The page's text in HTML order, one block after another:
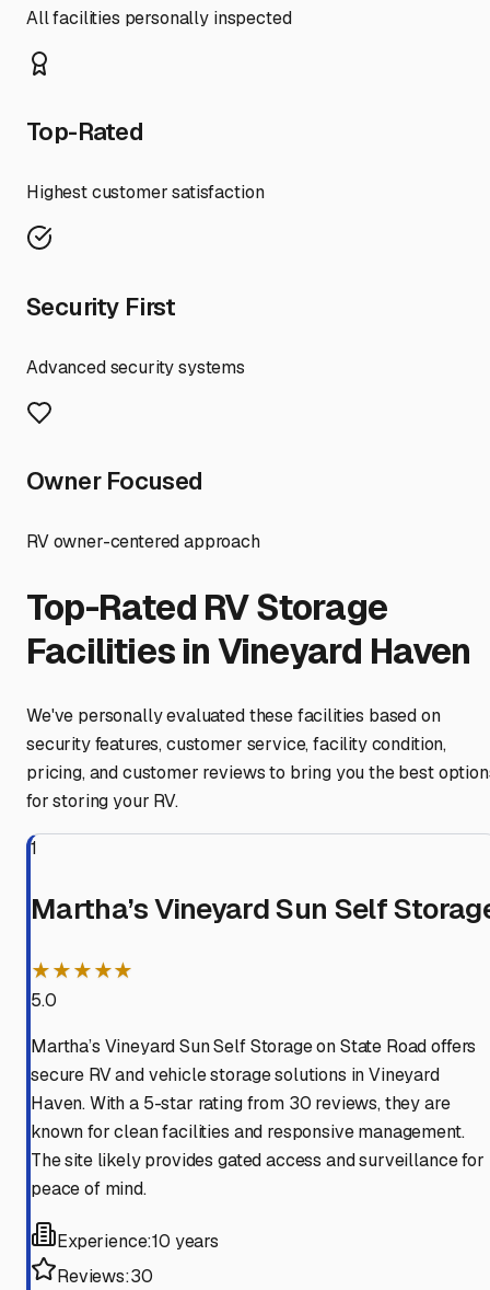
All facilities personally inspected
Top-Rated
Highest customer satisfaction
Security First
Advanced security systems
Owner Focused
RV owner-centered approach
Top-Rated RV Storage
Facilities inVineyard Haven
We've personally evaluated these facilities based on
security features, customer service, facility condition,
pricing, and customer reviews to bring you the best
for storing your RV.
1
Martha’s Vineyard Sun Self
★★★★★
5.0
Martha’s Vineyard Sun Self Storage on State Road offers
secure RV and vehicle storage solutions in Vineyard
Haven. With a 5-star rating from 30 reviews, they are
known for clean facilities and responsive management.
The site likely provides gated access and surveillance for
peace of mind.
Experience:10 years
Reviews:30